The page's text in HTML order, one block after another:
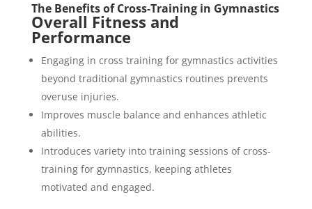
The Benefits of Cross-Training in Gymnastics
Overall Fitness and
Performance
Engaging in cross training for gymnastics activities
beyond traditional gymnastics routines prevents
overuse injuries.
Improves muscle balance and enhances athletic
abilities.
Introduces variety into training sessions of cross-
training for gymnastics, keeping athletes
motivated and engaged.